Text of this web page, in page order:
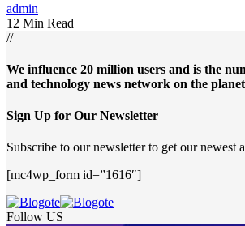
admin
12 Min Read
//
We influence 20 million users and is the
and technology news network on the planet
Sign Up for Our Newsletter
Subscribe to our newsletter to get our newest
[mc4wp_form id=”1616″]
Follow US